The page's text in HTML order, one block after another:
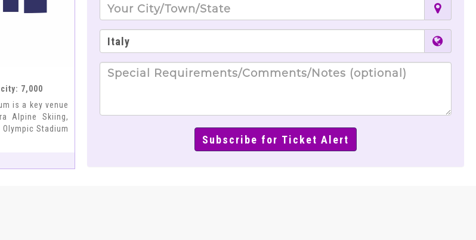
7,000
is a key venue
Alpine Skiing,
Stadium